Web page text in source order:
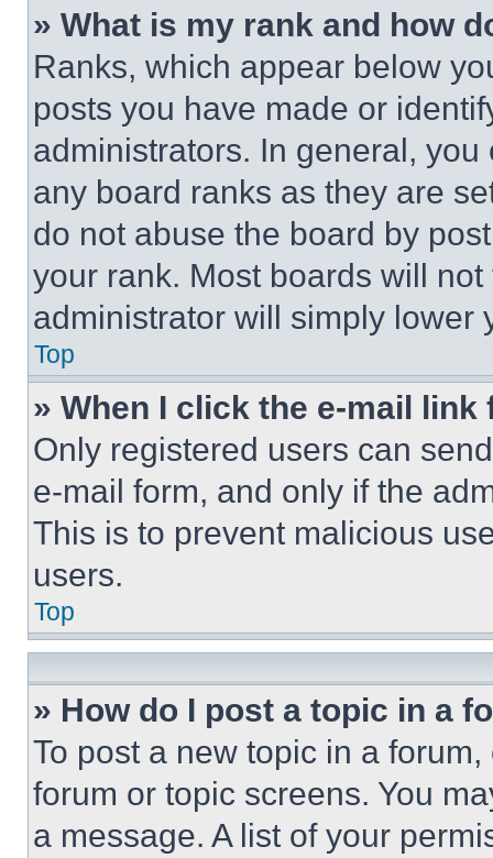
» What is my rank and how
Ranks, which appear below
posts you have made or
administrators. In general,
any board ranks as they are
do not abuse the board by
your rank. Most boards will
administrator will simply lower
Top
» When I click the e-mail
Only registered users can
e-mail form, and only if the
This is to prevent malicious
users.
Top
» How do I post a topic in a
To post a new topic in a
forum or topic screens. You
a message. A list of your